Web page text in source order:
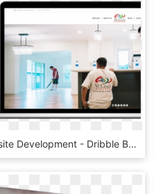
Website Development - Dribble Basketball, HD Png Download